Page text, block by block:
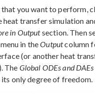
that you want to perform,
heat transfer simulation
in Outputsection. Then
in theOutputcolumn
(or another heat
The Global ODEs and DAEs
only degree of freedom.